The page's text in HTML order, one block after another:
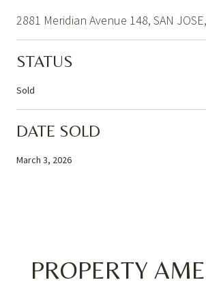
2881 Meridian Avenue 148, SAN
STATUS
Sold
DATE SOLD
March 3, 2026
PROPERTY